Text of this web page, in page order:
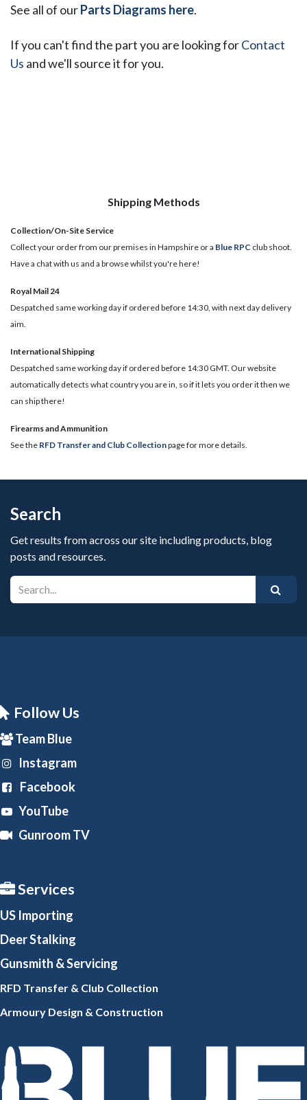
See all of ourParts Diagrams here.
If you can't find the part you are looking forContact
Us and we'll source it for you.
Shipping Methods
Collection/On-Site Service
Collect your order from our premises in Hampshire or a Blue RPC club shoot.
Have a chat with us and a browse whilst you're here!
Royal Mail 24
Despatched same working day if ordered before 14:30, with next day delivery
aim.
International Shipping
Despatched same working day if ordered before 14:30 GMT. Our website
automatically detects what country you are in, so if it lets you order it then we
can ship there!
​Firearms and Ammunition
See the RFD Transfer and Club Collectionpage for more details.
Search
Get results from across our site including products, blog
posts and resources.
Follow Us
Team Blue
Instagram
Facebook
YouTube
Gunroom TV
Services
US Importing
Deer Stalking
Gunsmith & Servicing
RFD Transfer & Club Collection
Armoury Design & Construction